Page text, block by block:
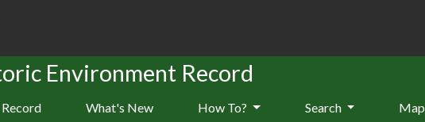
Environment Record
What's New How To? Search Map